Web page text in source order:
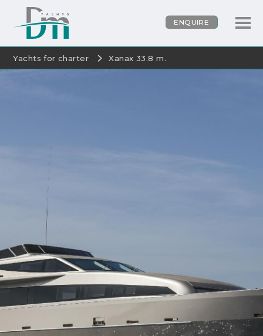
ENQUIRE
Yachts for charter Xanax 33.8 m.